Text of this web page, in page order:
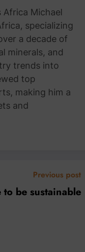
Africa Michael
specializing
a decade of
minerals, and
trends into
top
making him a
and
Previous post
be sustainable